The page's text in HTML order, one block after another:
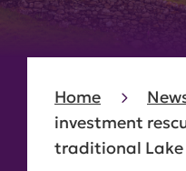
Home
investment
traditional